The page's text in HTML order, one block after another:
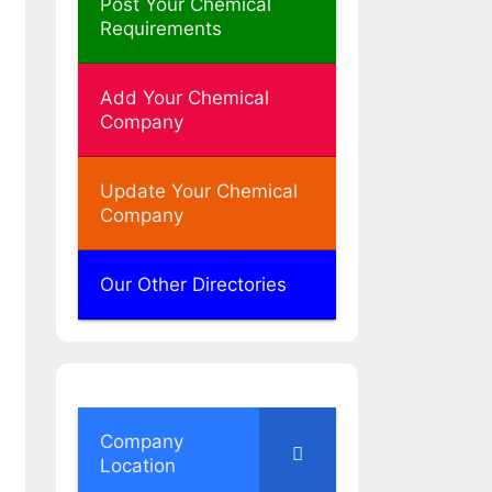
Post Your Chemical
Requirements
Add Your Chemical
Company
Update Your Chemical
Company
Our Other Directories
Company
Location